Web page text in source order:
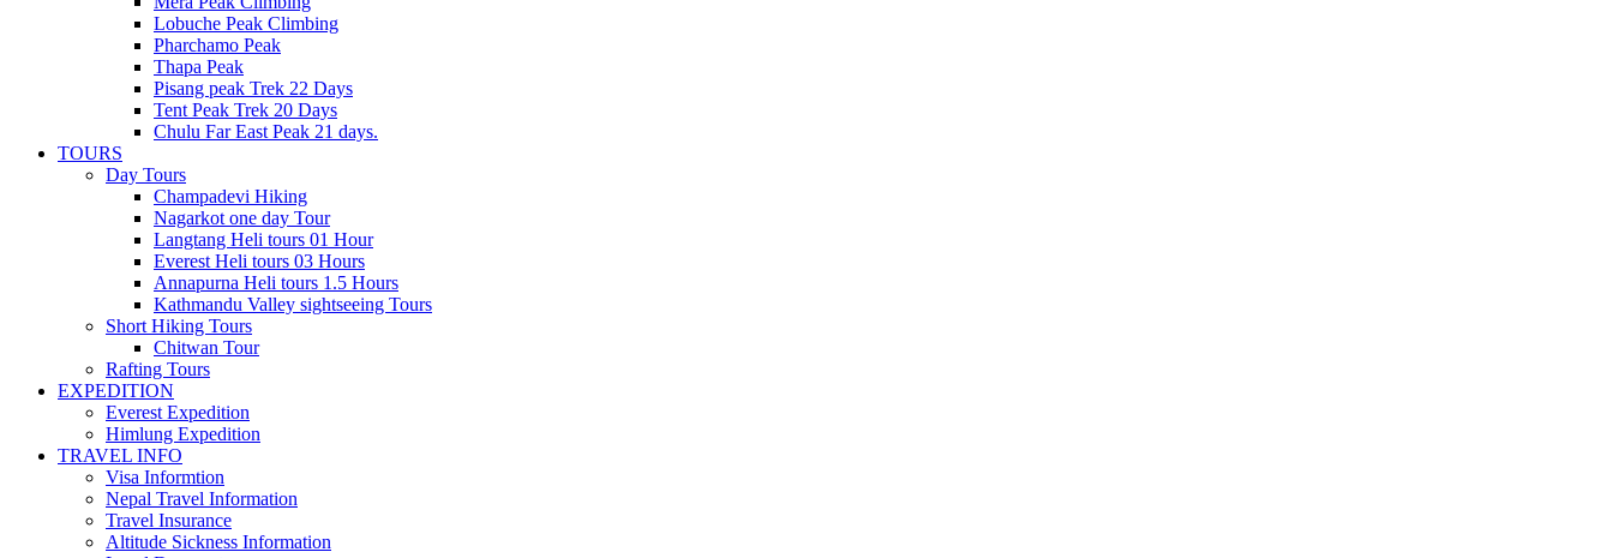
Lobuche Peak Climbing
Pharchamo Peak
Thapa Peak
Pisang peak Trek 22 Days
Tent Peak Trek 20 Days
Chulu Far East Peak 21 days.
TOURS
Day Tours
Champadevi Hiking
Nagarkot one day Tour
Langtang Heli tours 01 Hour
Everest Heli tours 03 Hours
Annapurna Heli tours 1.5 Hours
Kathmandu Valley sightseeing Tours
Short Hiking Tours
Chitwan Tour
Rafting Tours
EXPEDITION
Everest Expedition
Himlung Expedition
TRAVEL INFO
Visa Informtion
Nepal Travel Information
Travel Insurance
Altitude Sickness Information